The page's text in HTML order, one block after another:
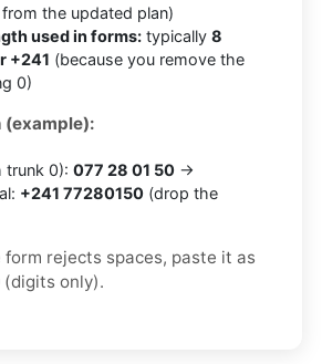
the updated plan)
used in forms: typically 8
+241 (because you remove the
0)
trunk 0): 077 28 01 50 →
+241 77280150 (drop the
form rejects spaces, paste it as
(digits only).